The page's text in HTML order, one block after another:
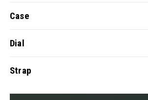
Case
Dial
Strap